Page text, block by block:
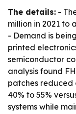
The details: -
million in 2021 to
- Demand is
printed
semiconductor
analysis found
patches
40% to 55%
systems while